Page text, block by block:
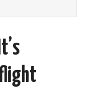
flight